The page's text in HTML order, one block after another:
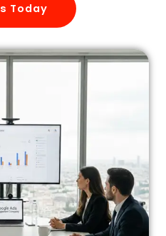
Today